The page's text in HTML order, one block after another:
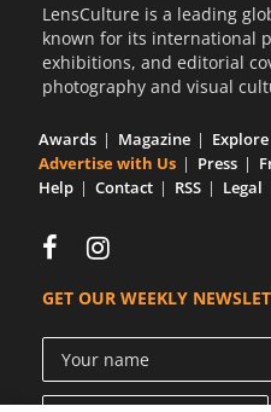
LensCulture is a leading
known for its international
exhibitions, and editorial
photography and visual
Awards Magazine Explore
Advertise with Us
Press
Help
Contact RSS Legal
GET OUR WEEKLY